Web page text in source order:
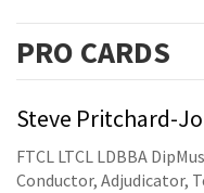
PRO CARDS
Steve Pritchard-
FTCL LTCL LDBBA
Conductor, Adjudicator,